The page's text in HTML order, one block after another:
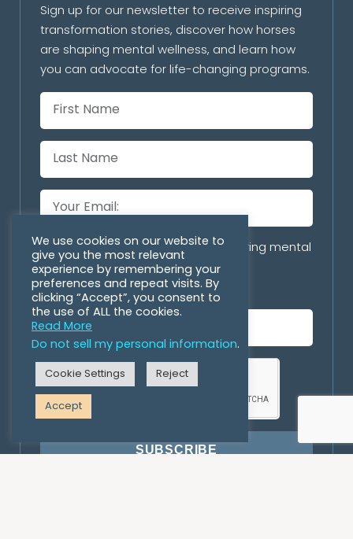
Sign up for our newsletter to receive inspiring
transformation stories, discover how horses
are shaping mental wellness, and learn how
you can advocate for life-changing programs.
Are you with an organization offering mental
health/personal growth programs
incorporating horses?
SUBSCRIBE
We use cookies on our website to
give you the most relevant
experience by remembering your
preferences and repeat visits. By
clicking “Accept”, you consent to
the use of ALL the cookies.
Read More
Do not sell my personal information.
Cookie Settings
Reject
Accept